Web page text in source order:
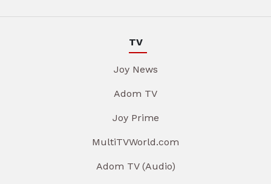
TV
Joy News
Adom TV
Joy Prime
MultiTVWorld.com
Adom TV (Audio)